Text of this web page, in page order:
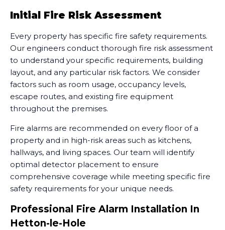
Initial Fire Risk Assessment
Every property has specific fire safety requirements.
Our engineers conduct thorough fire risk assessment
to understand your specific requirements, building
layout, and any particular risk factors. We consider
factors such as room usage, occupancy levels,
escape routes, and existing fire equipment
throughout the premises.
Fire alarms are recommended on every floor of a
property and in high-risk areas such as kitchens,
hallways, and living spaces. Our team will identify
optimal detector placement to ensure
comprehensive coverage while meeting specific fire
safety requirements for your unique needs.
Professional Fire Alarm Installation In
Hetton-le-Hole